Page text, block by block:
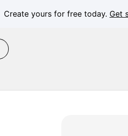
Create yours for free today. Get